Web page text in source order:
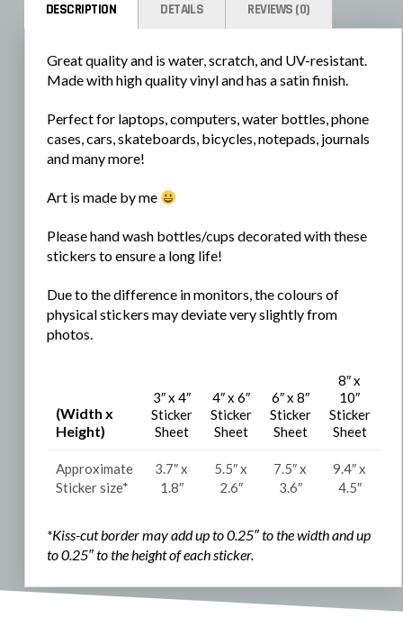
DESCRIPTION DETAILS REVIEWS (0)
Great quality and is water, scratch, and UV-resistant.
Made with high quality vinyl and has a satin finish.
Perfect for laptops, computers, water bottles, phone
cases, cars, skateboards, bicycles, notepads, journals
and many more!
Art is made by me
Please hand wash bottles/cups decorated with these
stickers to ensure a long life!
Due to the difference in monitors, the colours of
physical stickers may deviate very slightly from
photos.
(Width x
Height)
3″ x 4″
Sticker
Sheet
4″ x 6″
Sticker
Sheet
6″ x 8″
Sticker
Sheet
8″ x
10″
Sticker
Sheet
Approximate
Sticker size*
3.7″ x
1.8″
5.5″ x
2.6″
7.5″ x
3.6″
9.4″ x
4.5″
*Kiss-cut border may add up to 0.25″ to the width andup
to 0.25″ to theheight of each sticker.